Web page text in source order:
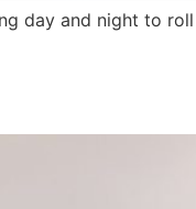
day and night to